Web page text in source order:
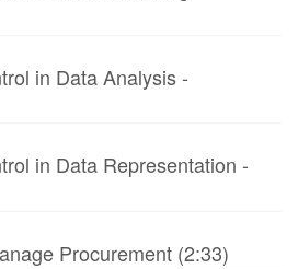
in Data Analysis -
in Data Representation -
Procurement (2:33)